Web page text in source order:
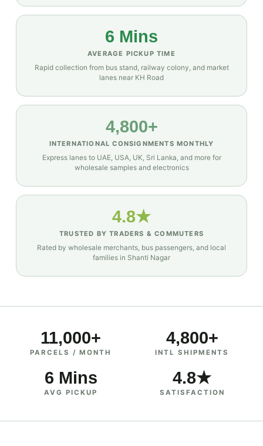
6 Mins
AVERAGE PICKUP TIME
Rapid collection from bus stand, railway colony, and market
lanes near KH Road
4,800+
INTERNATIONAL CONSIGNMENTS MONTHLY
Express lanes to UAE, USA, UK, Sri Lanka, and more for
wholesale samples and electronics
4.8★
TRUSTED BY TRADERS & COMMUTERS
Rated by wholesale merchants, bus passengers, and local
families in Shanti Nagar
11,000+
PARCELS / MONTH
4,800+
INTL SHIPMENTS
6 Mins
AVG PICKUP
4.8★
SATISFACTION